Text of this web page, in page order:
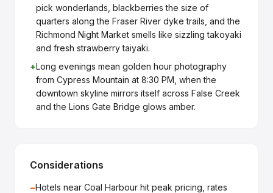
pick wonderlands, blackberries the size of
quarters along the Fraser River dyke trails, and the
Richmond Night Market smells like sizzling takoyaki
and fresh strawberry taiyaki.
+Long evenings mean golden hour photography
from Cypress Mountain at 8:30 PM, when the
downtown skyline mirrors itself across False Creek
and the Lions Gate Bridge glows amber.
Considerations
−Hotels near Coal Harbour hit peak pricing, rates